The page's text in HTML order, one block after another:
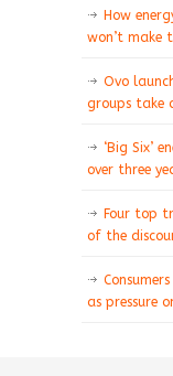
How
won’t make
Ovo
groups take
‘Big Six’
over three
Four top
of the
as pressure